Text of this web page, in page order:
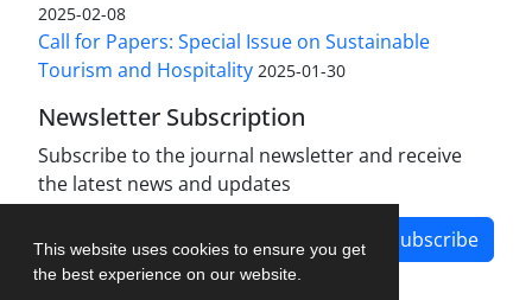
This website uses cookies to ensure you get
the best experience on our website.
2025-02-08
Call for Papers: Special Issue on Sustainable
Tourism and Hospitality 2025-01-30
Newsletter Subscription
Subscribe to the journal newsletter and receive
the latest news and updates
Subscribe